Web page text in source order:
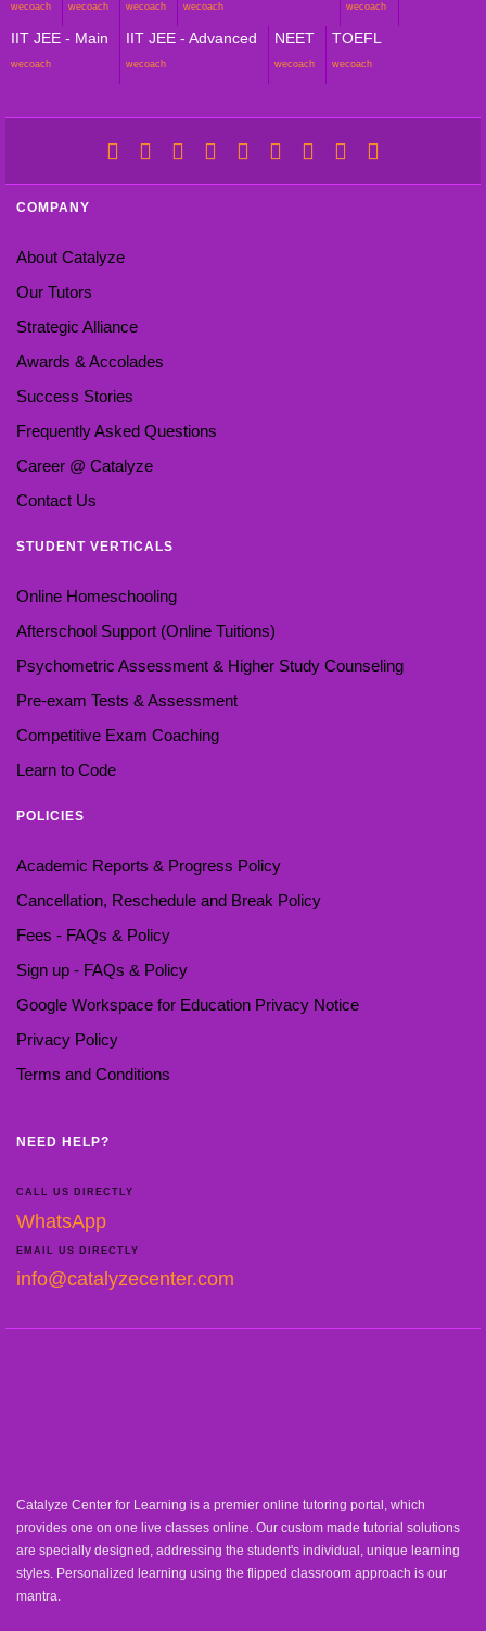
wecoach wecoach wecoach wecoach wecoach
IIT JEE - Main
wecoach
IIT JEE - Advanced
wecoach
NEET
wecoach
TOEFL
wecoach
COMPANY
About Catalyze
Our Tutors
Strategic Alliance
Awards & Accolades
Success Stories
Frequently Asked Questions
Career @ Catalyze
Contact Us
STUDENT VERTICALS
Online Homeschooling
Afterschool Support (Online Tuitions)
Psychometric Assessment & Higher Study Counseling
Pre-exam Tests & Assessment
Competitive Exam Coaching
Learn to Code
POLICIES
Academic Reports & Progress Policy
Cancellation, Reschedule and Break Policy
Fees - FAQs & Policy
Sign up - FAQs & Policy
Google Workspace for Education Privacy Notice
Privacy Policy
Terms and Conditions
NEED HELP?
CALL US DIRECTLY
WhatsApp
EMAIL US DIRECTLY
info@catalyzecenter.com
Catalyze Center for Learning is a premier online tutoring portal, which
provides one on one live classes online. Our custom made tutorial solutions
are specially designed, addressing the student's individual, unique learning
styles. Personalized learning using the flipped classroom approach is our
mantra.